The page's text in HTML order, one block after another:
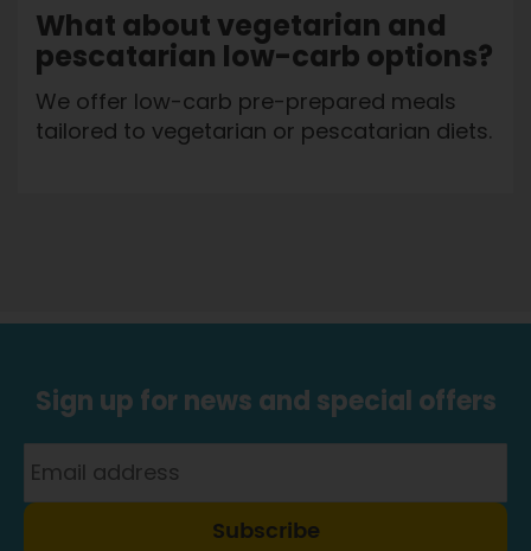
What about vegetarian and
pescatarian low-carb options?
We offer low-carb pre-prepared meals
tailored to vegetarian or pescatarian diets.
Sign up for news and special offers
Subscribe